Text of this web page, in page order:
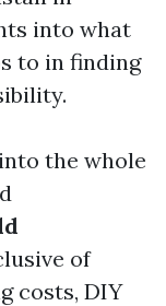
into what
to in finding
the whole
of
costs, DIY